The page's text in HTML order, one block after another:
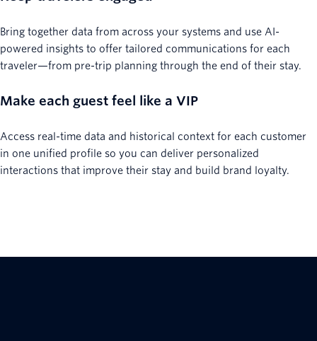
Bring together data from across your systems and use AI-
powered insights to offer tailored communications for each
traveler—from pre-trip planning through the end of their stay.
Make each guest feel like a VIP
Access real-time data and historical context for each customer
in one unified profile so you can deliver personalized
interactions that improve their stay and build brand loyalty.